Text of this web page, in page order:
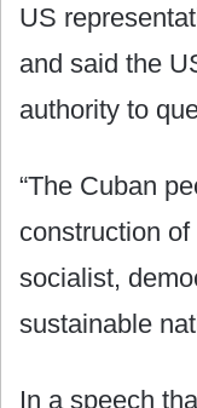
US
and said the
authority to
“The Cuban
construction
socialist,
sustainable
In a speech